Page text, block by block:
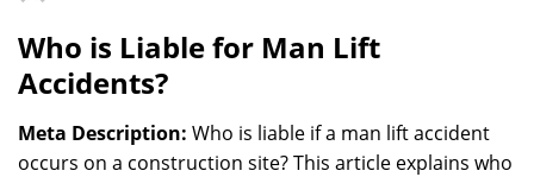
Who is Liable for Man Lift
Accidents?
Meta Description: Who is liable if a man lift accident
occurs on a construction site? This article explains who